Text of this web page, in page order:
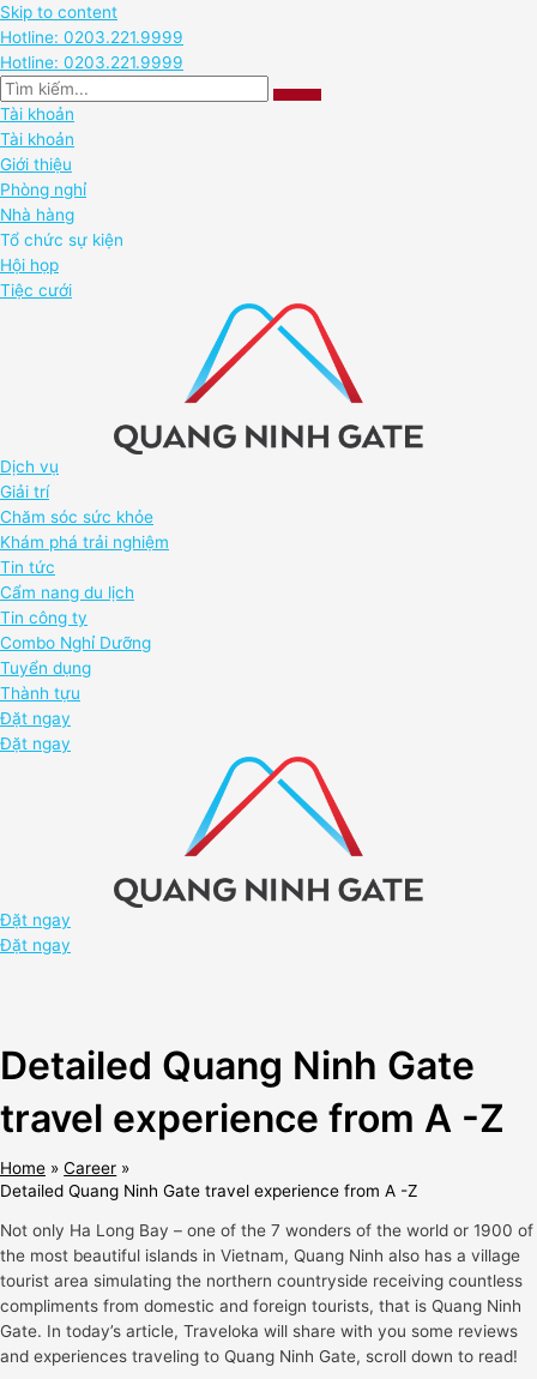
Skip to content
Hotline: 0203.221.9999
Hotline: 0203.221.9999
Tài khoản
Tài khoản
Giới thiệu
Phòng nghỉ
Nhà hàng
Tổ chức sự kiện
Hội họp
Tiệc cưới
Dịch vụ
Giải trí
Chăm sóc sức khỏe
Khám phá trải nghiệm
Tin tức
Cẩm nang du lịch
Tin công ty
Combo Nghỉ Dưỡng
Tuyển dụng
Thành tựu
Đặt ngay
Đặt ngay
Đặt ngay
Đặt ngay
Detailed Quang Ninh Gate
travel experience from A -Z
Home
Career
Detailed Quang Ninh Gate travel experience from A -Z
Not only Ha Long Bay – one of the 7 wonders of the world or 1900 of
the most beautiful islands in Vietnam, Quang Ninh also has a village
tourist area simulating the northern countryside receiving countless
compliments from domestic and foreign tourists, that is Quang Ninh
Gate. In today’s article, Traveloka will share with you some reviews
and experiences traveling to Quang Ninh Gate, scroll down to read!